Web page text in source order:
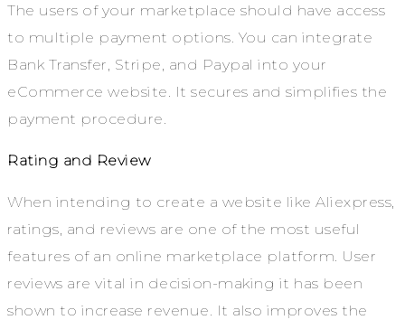
The users of your marketplace should have access
to multiple payment options. You can integrate
Bank Transfer, Stripe, and Paypal into your
eCommerce website. It secures and simplifies the
payment procedure.
Rating and Review
When intending to create a website like Aliexpress,
ratings, and reviews are one of the most useful
features of an online marketplace platform. User
reviews are vital in decision-making it has been
shown to increase revenue. It also improves the